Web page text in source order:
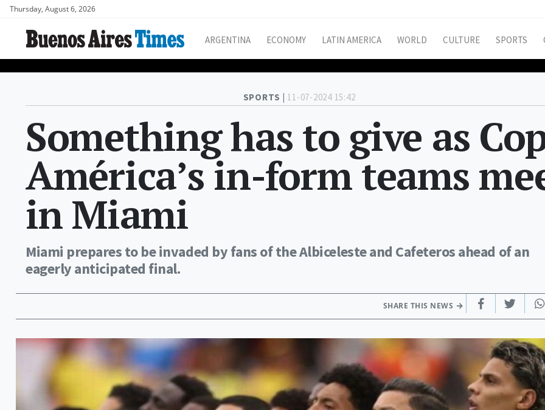
Thursday, August 6, 2026
ARGENTINA ECONOMY LATIN AMERICA WORLD CULTURE SPORTS
SPORTS | 11-07-2024 15:42
Something has to give as
América’s in-form teams
in Miami
Miami prepares to be invaded by fans of the Albiceleste and Cafeteros ahead of an
eagerly anticipated final.
SHARE THIS NEWS